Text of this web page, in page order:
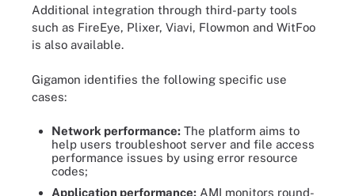
Additional integration through third-party tools
such as FireEye, Plixer, Viavi, Flowmon and WitFoo
is also available.
Gigamon identifies the following specific use
cases:
Network performance: The platform aims to
help users troubleshoot server and file access
performance issues by using error resource
codes;
Application performance: AMI monitors round-